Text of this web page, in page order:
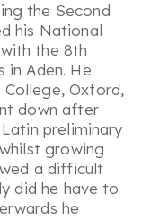
the Second
his National
the 8th
in Aden. He
Oxford,
down after
preliminary
growing
a difficult
did he have to
he